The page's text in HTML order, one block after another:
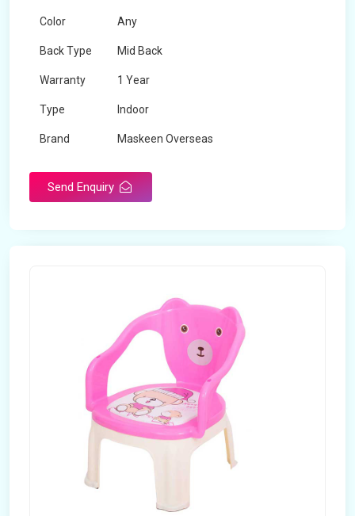
Color Any
Back Type Mid Back
Warranty 1 Year
Type Indoor
Brand Maskeen Overseas
Send Enquiry